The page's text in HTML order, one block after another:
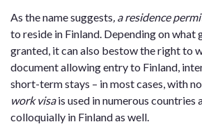
As the name suggests, a residence
to reside in Finland. Depending on what
granted, it can also bestow the right to
document allowing entry to Finland,
short-term stays – in most cases, with
work visais used in numerous countries
colloquially in Finland as well.